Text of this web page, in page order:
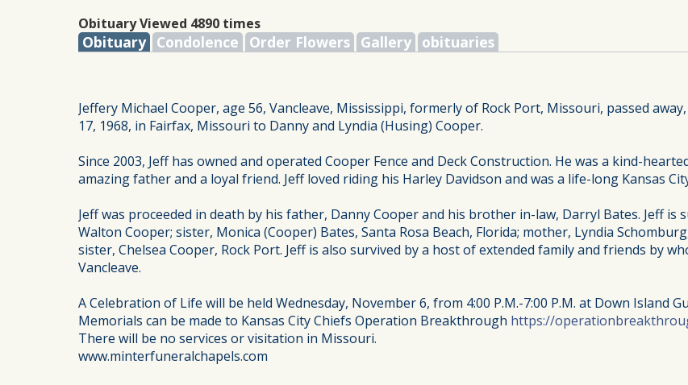
Obituary Viewed 4890 times
Obituary Condolence Order Flowers Gallery obituaries
Jeffery Michael Cooper, age 56, Vancleave, Mississippi, formerly of Rock Port, Missouri, passed
17, 1968, in Fairfax, Missouri to Danny and Lyndia (Husing) Cooper.
Since 2003, Jeff has owned and operated Cooper Fence and Deck Construction. He was a kind-
amazing father and a loyal friend. Jeff loved riding his Harley Davidson and was a life-long Kansas
Jeff was proceeded in death by his father, Danny Cooper and his brother in-law, Darryl Bates. Jeff is
Walton Cooper; sister, Monica (Cooper) Bates, Santa Rosa Beach, Florida; mother, Lyndia
sister, Chelsea Cooper, Rock Port. Jeff is also survived by a host of extended family and friends by
Vancleave.
A Celebration of Life will be held Wednesday, November 6, from 4:00 P.M.-7:00 P.M. at Down Island
Memorials can be made to Kansas City Chiefs Operation Breakthrough https://
There will be no services or visitation in Missouri.
www.minterfuneralchapels.com